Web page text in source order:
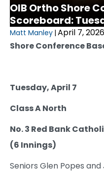
OIB Ortho Shore
Scoreboard:
Matt Manley | April 7, 2026
Shore Conference
Tuesday, April 7
Class A North
No. 3 Red Bank
(6 Innings)
Seniors Glen Popes